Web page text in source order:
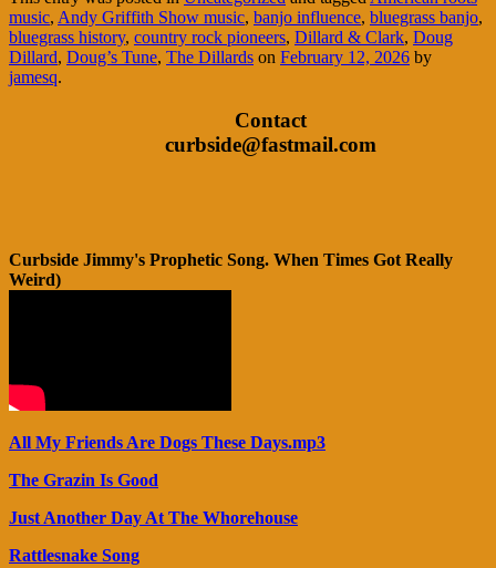
music, Andy Griffith Show music, banjo influence, bluegrass banjo,
bluegrass history, country rock pioneers, Dillard & Clark, Doug
Dillard, Doug’s Tune, The Dillards on February 12, 2026 by
jamesq.
Contact
curbside@fastmail.com
Curbside Jimmy's Prophetic Song. When Times Got Really
Weird)
All My Friends Are Dogs These Days.mp3
The Grazin Is Good
Just Another Day At The Whorehouse
Rattlesnake Song